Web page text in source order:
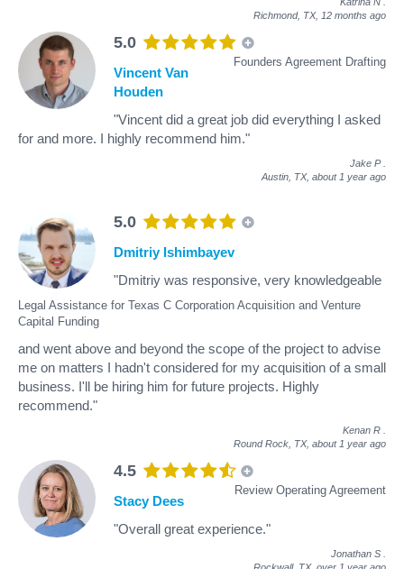
Richmond, TX, 12 months ago
5.0
Founders Agreement Drafting
Vincent Van
Houden
"Vincent did a great job did everything I asked
for and more. I highly recommend him."
Jake P
Austin, TX, about 1 year ago
5.0
Legal Assistance for Texas C Corporation Acquisition and Venture
Capital Funding
Dmitriy Ishimbayev
"Dmitriy was responsive, very knowledgeable
and went above and beyond the scope of the project to advise
me on matters I hadn't considered for my acquisition of a small
business. I'll be hiring him for future projects. Highly
recommend."
Kenan R
Round Rock, TX, about 1 year ago
4.5
Review Operating Agreement
Stacy Dees
"Overall great experience."
Jonathan S
Rockwall, TX, over 1 year ago